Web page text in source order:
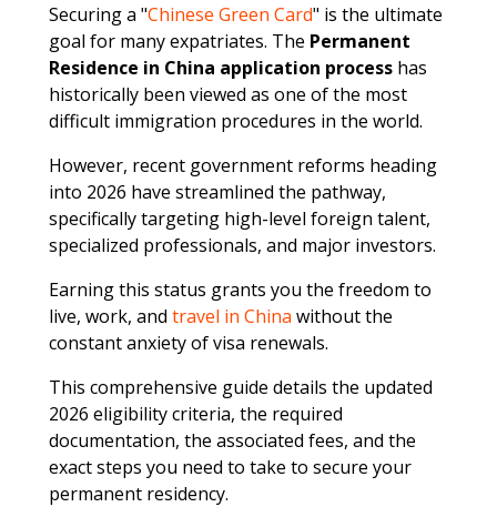
Securing a "Chinese Green Card" is the ultimate
goal for many expatriates. The Permanent
Residence in China application process has
historically been viewed as one of the most
difficult immigration procedures in the world.
However, recent government reforms heading
into 2026 have streamlined the pathway,
specifically targeting high-level foreign talent,
specialized professionals, and major investors.
Earning this status grants you the freedom to
live, work, and travel in China without the
constant anxiety of visa renewals.
This comprehensive guide details the updated
2026 eligibility criteria, the required
documentation, the associated fees, and the
exact steps you need to take to secure your
permanent residency.